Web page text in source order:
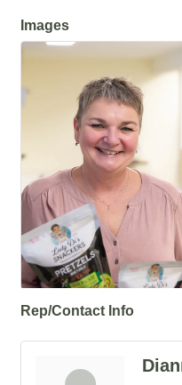
Images
Rep/Contact Info